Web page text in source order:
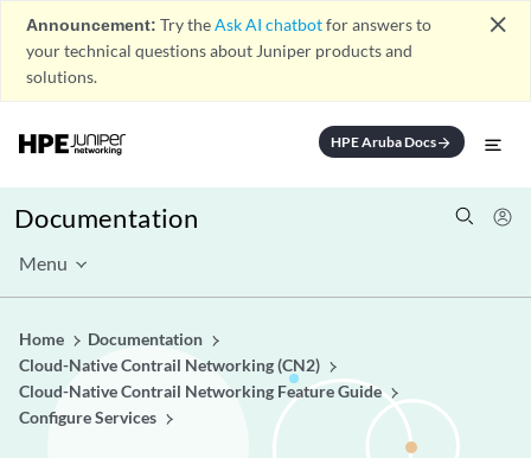
Announcement: Try theAsk AI chatbotfor answers to
your technical questions about Juniper products and
solutions.
close
HPE Aruba Docsarrow_forward
Documentation
Menu
Home
Documentation
Cloud-Native Contrail Networking (CN2)
Cloud-Native Contrail Networking Feature Guide
Configure Services